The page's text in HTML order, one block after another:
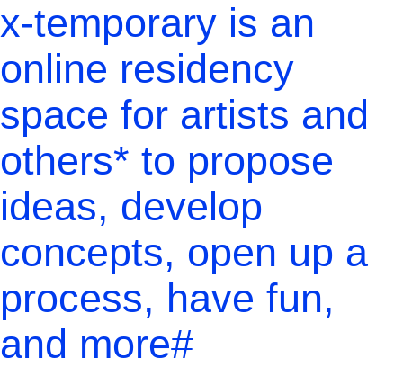
x-temporary is an
online residency
space for artists and
others* to propose
ideas, develop
concepts, open up a
process, have fun,
and more#